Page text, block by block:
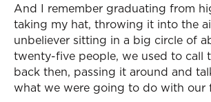
And I remember graduating from
taking my hat, throwing it into the
unbeliever sitting in a big circle of
twenty-five people, we used to call
back then, passing it around and
what we were going to do with our